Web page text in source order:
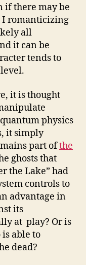
if there may be
I romanticizing
all
it can be
tends to
it is thought
physics
it simply
part ofthe
ghosts that
the Lake” had
controls to
advantage in
its
at play? Or is
able to
dead?